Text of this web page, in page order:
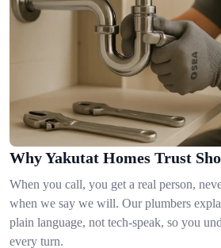
Why Yakutat Homes Trust
When you call, you get a real person,
when we say we will. Our plumbers
plain language, not tech-speak, so you
every turn.